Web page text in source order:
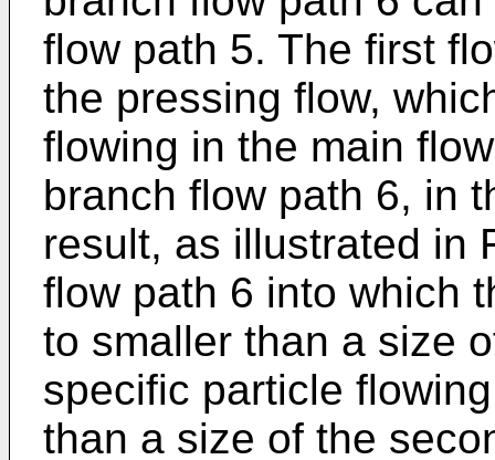
flow path 5. The first
the pressing flow,
flowing in the main
branch flow path 6, in
result, as illustrated in
flow path 6 into which
to smaller than a size
specific particle
than a size of the